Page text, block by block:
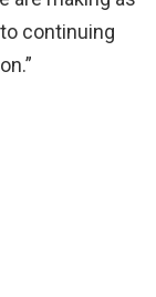
continuing